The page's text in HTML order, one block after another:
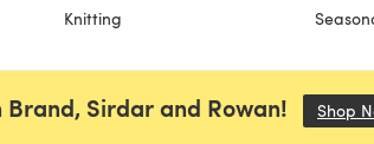
Knitting
Brand, Sirdar and Rowan! Shop